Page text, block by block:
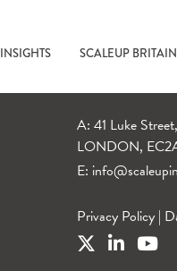
INSIGHTS SCALEUP BRITAIN
A: 41 Luke
LONDON,
E:
Privacy Policy |